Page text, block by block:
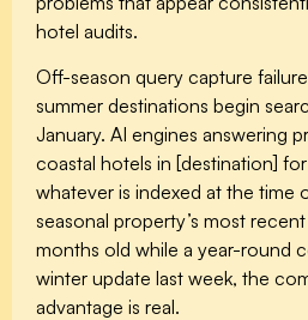
hotel audits.
Off-season query capture
summer destinations begin
January. AI engines answering
coastal hotels in [destination]
whatever is indexed at the time
seasonal property’s most
months old while a year-round
winter update last week, the
advantage is real.